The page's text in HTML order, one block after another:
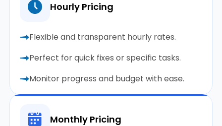
Hourly Pricing
Flexible and transparent hourly rates.
Perfect for quick fixes or specific tasks.
Monitor progress and budget with ease.
Monthly Pricing